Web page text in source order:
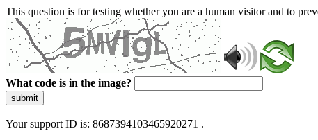
This question is for testing whether you are a human visitor and to
What code is in the image?
submit
Your support ID is: 8687394103465920271 .